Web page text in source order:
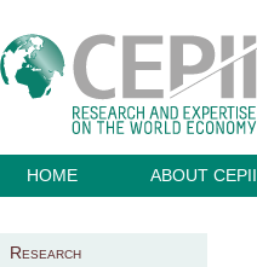
HOME ABOUT CEPII
Research